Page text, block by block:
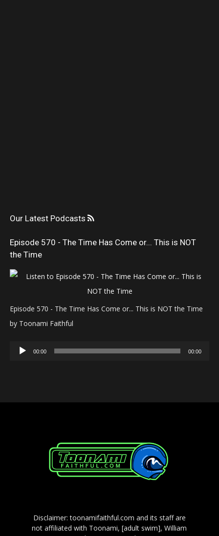
Our Latest Podcasts
Episode 570 - The Time Has Come or... This is NOT
the Time
Episode 570 - The Time Has Come or... This is NOT the Time
by Toonami Faithful
Audio
00:00 00:00
Disclaimer: toonamifaithful.com and its staff are
not affiliated with Toonami, [adult swim], William